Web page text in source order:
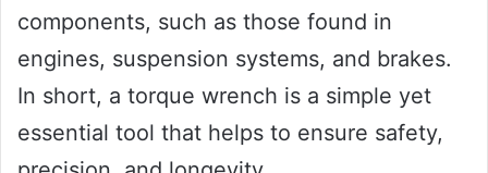
components, such as those found in
engines, suspension systems, and brakes.
In short, a torque wrench is a simple yet
essential tool that helps to ensure safety,